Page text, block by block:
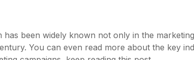
been widely known not only in the
You can even read more about the key